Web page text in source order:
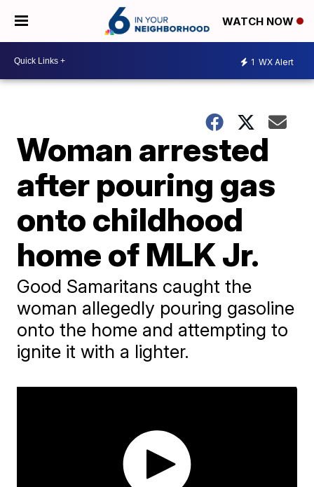
WATCH NOW
1 WX Alert
Woman arrested
after pouring gas
onto childhood
home of MLK Jr.
Good Samaritans caught the
woman allegedly pouring gasoline
onto the home and attempting to
ignite it with a lighter.